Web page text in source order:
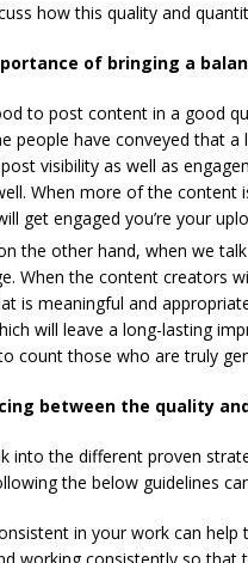
how this quality and
of bringing a
to post content in a good
people have conveyed that
visibility as well as
When more of the content
get engaged you’re your
the other hand, when we
When the content creators
is meaningful and
will leave a long-lasting
count those who are truly
between the quality
into the different proven
the below guidelines
in your work can